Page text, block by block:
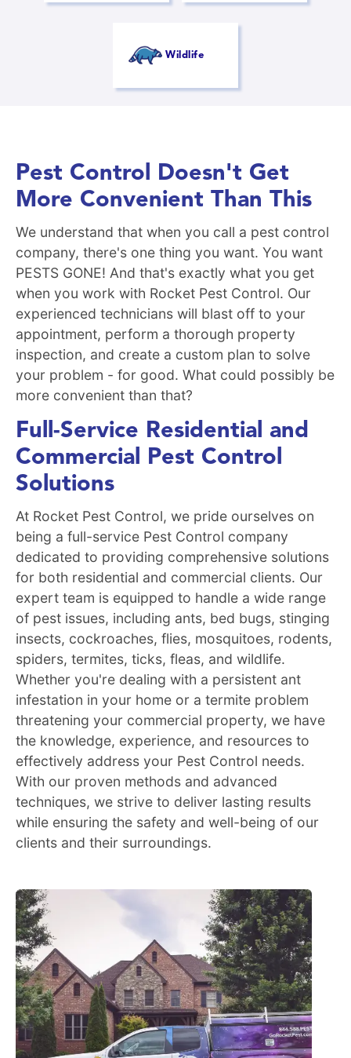
Wildlife
Pest Control Doesn't Get
More Convenient Than This
We understand that when you call a pest control
company, there's one thing you want. You want
PESTS GONE! And that's exactly what you get
when you work with Rocket Pest Control. Our
experienced technicians will blast off to your
appointment, perform a thorough property
inspection, and create a custom plan to solve
your problem - for good. What could possibly be
more convenient than that?
Full-Service Residential and
Commercial Pest Control
Solutions
At Rocket Pest Control, we pride ourselves on
being a full-service Pest Control company
dedicated to providing comprehensive solutions
for both residential and commercial clients. Our
expert team is equipped to handle a wide range
of pest issues, including ants, bed bugs, stinging
insects, cockroaches, flies, mosquitoes, rodents,
spiders, termites, ticks, fleas, and wildlife.
Whether you're dealing with a persistent ant
infestation in your home or a termite problem
threatening your commercial property, we have
the knowledge, experience, and resources to
effectively address your Pest Control needs.
With our proven methods and advanced
techniques, we strive to deliver lasting results
while ensuring the safety and well-being of our
clients and their surroundings.